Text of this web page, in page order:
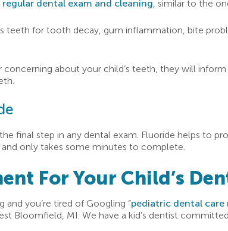
regular dental exam and cleaning, similar to the
teeth for tooth decay, gum inflammation, bite
about your child’s teeth, they will
final step in any dental exam. Fluoride helps to
only takes some minutes to complete.
For Your Child’s
you’re tired of Googling “pediatric dental care
Bloomfield, MI. We have a kid’s dentist